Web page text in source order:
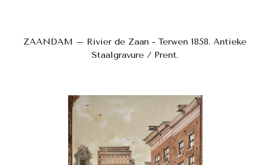
ZAANDAM – Rivier de Zaan - Terwen 1858. Antieke
Staalgravure / Prent.